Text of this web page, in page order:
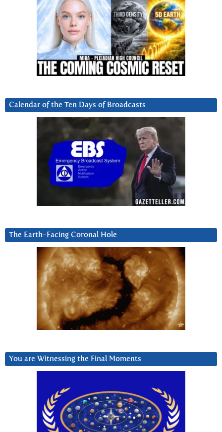
Calendar of the Ten Days of Broadcasts
The Earth-Facing Coronal Hole
You are Witnessing the Final Moments